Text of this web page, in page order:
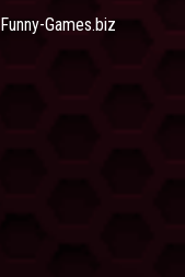
Funny-Games.biz